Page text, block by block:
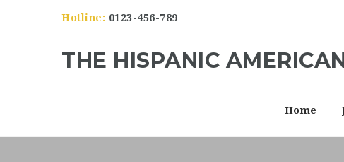
Hotline: 0123-456-789
THE HISPANIC
Home